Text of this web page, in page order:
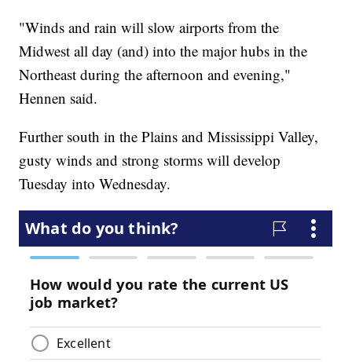
"Winds and rain will slow airports from the
Midwest all day (and) into the major hubs in the
Northeast during the afternoon and evening,"
Hennen said.
Further south in the Plains and Mississippi Valley,
gusty winds and strong storms will develop
Tuesday into Wednesday.